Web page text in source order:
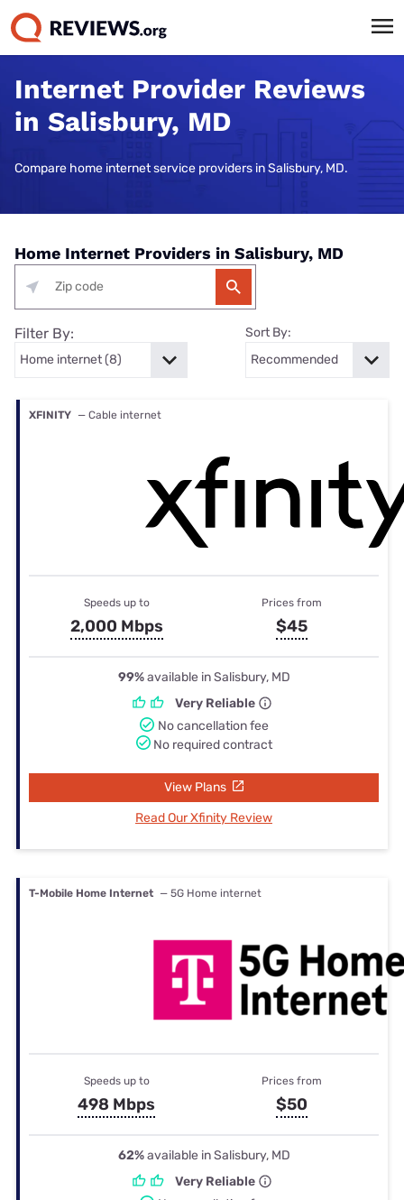
Internet Provider Reviews
in Salisbury, MD
Compare home internet service providers in Salisbury, MD.
Home Internet Providers in Salisbury, MD
Filter By: Sort By:
XFINITY — Cable internet
Speeds up to
2,000 Mbps
Prices from
$45
99%available in Salisbury, MD
Very Reliable
No cancellation fee
No required contract
View Plans
Read Our Xfinity Review
T-Mobile Home Internet — 5G Home internet
Speeds up to
498 Mbps
Prices from
$50
62%available in Salisbury, MD
Very Reliable